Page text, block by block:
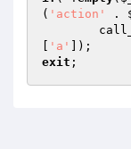
( 'action' .
'a'
exit